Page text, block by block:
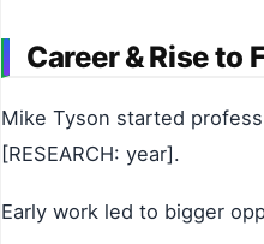
Career & Rise to
Mike Tyson started
[RESEARCH: year].
Early work led to bigger